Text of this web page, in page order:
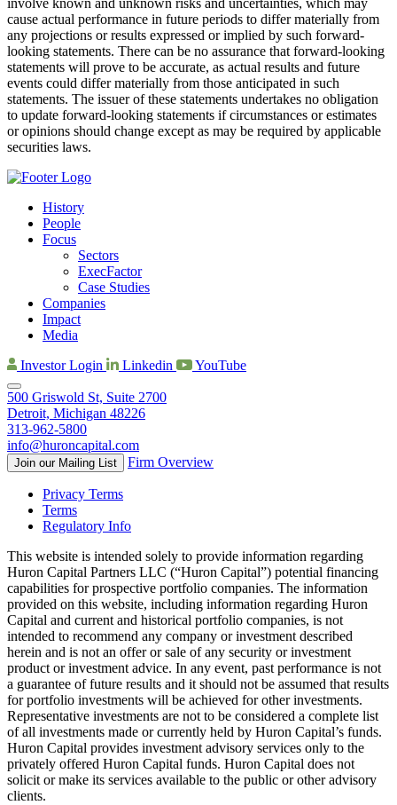
involve known and unknown risks and uncertainties, which may
cause actual performance in future periods to differ materially from
any projections or results expressed or implied by such forward-
looking statements. There can be no assurance that forward-looking
statements will prove to be accurate, as actual results and future
events could differ materially from those anticipated in such
statements. The issuer of these statements undertakes no obligation
to update forward-looking statements if circumstances or estimates
or opinions should change except as may be required by applicable
securities laws.
History
People
Focus
Sectors
ExecFactor
Case Studies
Companies
Impact
Media
Investor Login
Linkedin YouTube
500 Griswold St, Suite 2700
Detroit, Michigan 48226
313-962-5800
info@huroncapital.com
Join our Mailing List Firm Overview
Privacy Terms
Terms
Regulatory Info
This website is intended solely to provide information regarding
Huron Capital Partners LLC (“Huron Capital”) potential financing
capabilities for prospective portfolio companies. The information
provided on this website, including information regarding Huron
Capital and current and historical portfolio companies, is not
intended to recommend any company or investment described
herein and is not an offer or sale of any security or investment
product or investment advice. In any event, past performance is not
a guarantee of future results and it should not be assumed that results
for portfolio investments will be achieved for other investments.
Representative investments are not to be considered a complete list
of all investments made or currently held by Huron Capital’s funds.
Huron Capital provides investment advisory services only to the
privately offered Huron Capital funds. Huron Capital does not
solicit or make its services available to the public or other advisory
clients.